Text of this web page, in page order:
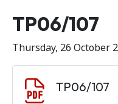
Release number
TP06/107
Thursday, 26 October
TP06/107